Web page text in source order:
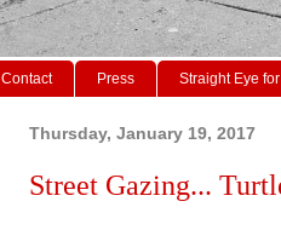
Contact Press Straight Eye
Thursday, January 19, 2017
Street Gazing...